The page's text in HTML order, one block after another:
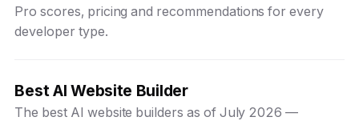
Pro scores, pricing and recommendations for every
developer type.
Best AI Website Builder
The best AI website builders as of July 2026 —